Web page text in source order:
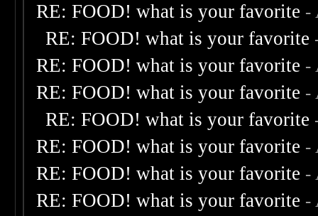
RE: FOOD! what is your favorite -
RE: FOOD! what is your favorite
RE: FOOD! what is your favorite -
RE: FOOD! what is your favorite -
RE: FOOD! what is your favorite
RE: FOOD! what is your favorite -
RE: FOOD! what is your favorite -
RE: FOOD! what is your favorite -